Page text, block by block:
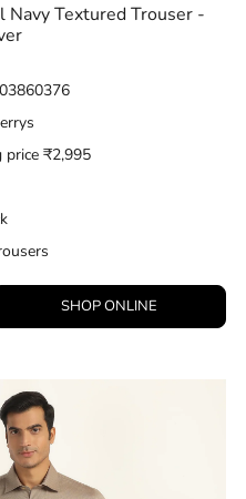
Textured Trouser -
price ₹2,995
SHOP ONLINE